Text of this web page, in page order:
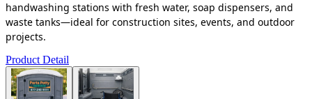
handwashing stations with fresh water, soap dispensers, and
waste tanks—ideal for construction sites, events, and outdoor
projects.
Product Detail